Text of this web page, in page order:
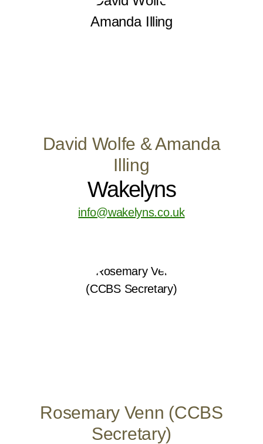
David Wolfe & Amanda
Illing
Wakelyns
info@wakelyns.co.uk
Rosemary Venn (CCBS
Secretary)